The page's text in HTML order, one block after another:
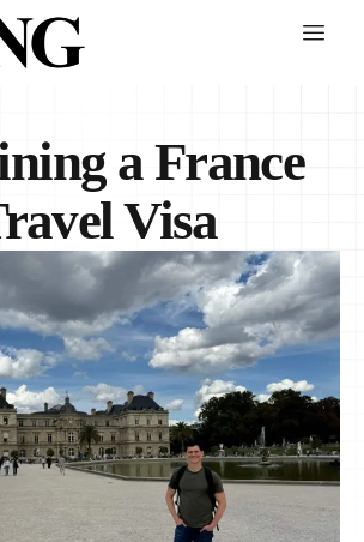
a France
Visa